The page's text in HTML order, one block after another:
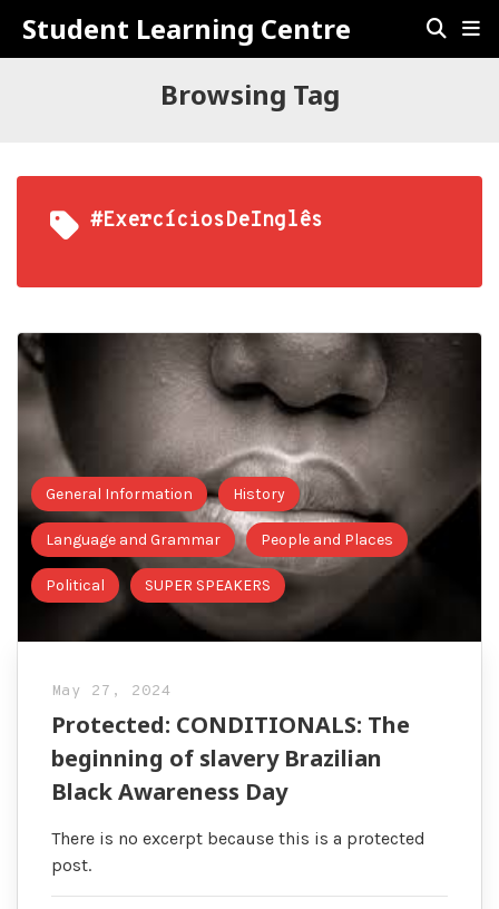
Student Learning Centre
Browsing Tag
#ExercíciosDeInglês
General Information History
Language and Grammar People and Places
Political SUPER SPEAKERS
May 27, 2024
Protected: CONDITIONALS: The
beginning of slavery Brazilian
Black Awareness Day
There is no excerpt because this is a protected
post.